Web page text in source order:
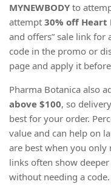
MYNEWBODY to
attempt 30% off Heart
and offers” sale link for
code in the promo or
page and apply it
Pharma Botanica also
above $100, so
best for your order.
value and can help on
are best when you only
links often show
without needing a code.